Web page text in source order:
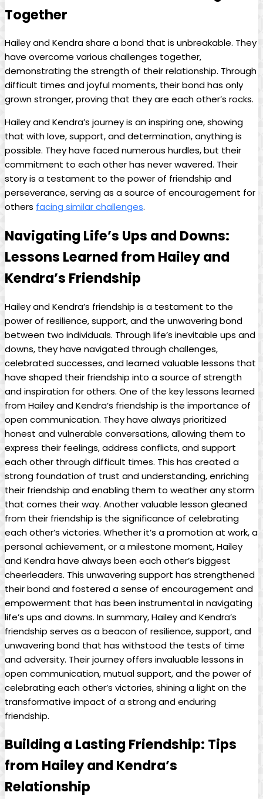
Together
Hailey and Kendra share a bond that is unbreakable. They
have overcome various challenges together,
demonstrating the strength of their relationship. Through
difficult times and joyful moments, their bond has only
grown stronger, proving that they are each other’s rocks.
Hailey and Kendra’s journey is an inspiring one, showing
that with love, support, and determination, anything is
possible. They have faced numerous hurdles, but their
commitment to each other has never wavered. Their
story is a testament to the power of friendship and
perseverance, serving as a source of encouragement for
others facing similar challenges.
Navigating Life’s Ups and Downs:
Lessons Learned from Hailey and
Kendra’s Friendship
Hailey and Kendra’s friendship is a testament to the
power of resilience, support, and the unwavering bond
between two individuals. Through life’s inevitable ups and
downs, they have navigated through challenges,
celebrated successes, and learned valuable lessons that
have shaped their friendship into a source of strength
and inspiration for others. One of the key lessons learned
from Hailey and Kendra’s friendship is the importance of
open communication. They have always prioritized
honest and vulnerable conversations, allowing them to
express their feelings, address conflicts, and support
each other through difficult times. This has created a
strong foundation of trust and understanding, enriching
their friendship and enabling them to weather any storm
that comes their way. Another valuable lesson gleaned
from their friendship is the significance of celebrating
each other’s victories. Whether it’s a promotion at work, a
personal achievement, or a milestone moment, Hailey
and Kendra have always been each other’s biggest
cheerleaders. This unwavering support has strengthened
their bond and fostered a sense of encouragement and
empowerment that has been instrumental in navigating
life’s ups and downs. In summary, Hailey and Kendra’s
friendship serves as a beacon of resilience, support, and
unwavering bond that has withstood the tests of time
and adversity. Their journey offers invaluable lessons in
open communication, mutual support, and the power of
celebrating each other’s victories, shining a light on the
transformative impact of a strong and enduring
friendship.
Building a Lasting Friendship: Tips
from Hailey and Kendra’s
Relationship